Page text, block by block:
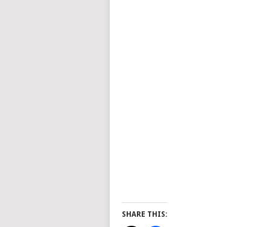
SHARE THIS: